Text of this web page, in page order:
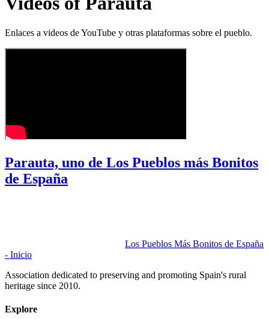
Enlaces a videos de YouTube y otras plataformas sobre el pueblo.
Parauta, uno de Los Pueblos más Bonitos
de España
Los Pueblos Más Bonitos de España
- Inicio
Association dedicated to preserving and promoting Spain's rural
heritage since 2010.
Explore